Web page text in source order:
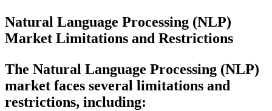
Natural Language Processing (NLP)
Market Limitations and Restrictions
The Natural Language Processing (NLP)
market faces several limitations and
restrictions, including: